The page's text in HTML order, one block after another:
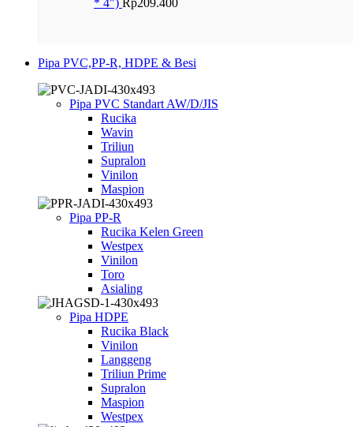
* 4") Rp209.400
Pipa PVC,PP-R, HDPE & Besi
Pipa PVC Standart AW/D/JIS
Rucika
Wavin
Triliun
Supralon
Vinilon
Maspion
Pipa PP-R
Rucika Kelen Green
Westpex
Vinilon
Toro
Asialing
Pipa HDPE
Rucika Black
Vinilon
Langgeng
Triliun Prime
Supralon
Maspion
Westpex